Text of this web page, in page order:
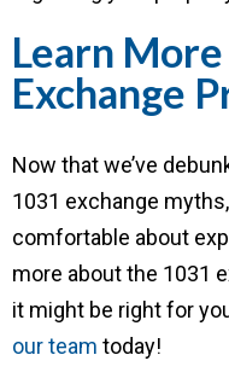
Learn
Exchange
Now that we’ve
1031 exchange
comfortable about
more about the 1031
it might be right for
our team today!